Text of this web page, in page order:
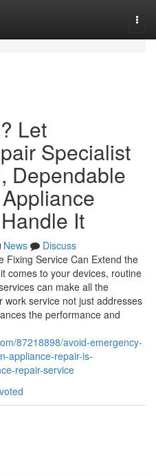
Let
Specialist
Dependable
It
News
Discuss
Fixing Service Can Extend the
comes to your devices, routine
can make all the
work service not just addresses
the performance and
87218898/avoid-emergency-
appliance-repair-is-
repair-service